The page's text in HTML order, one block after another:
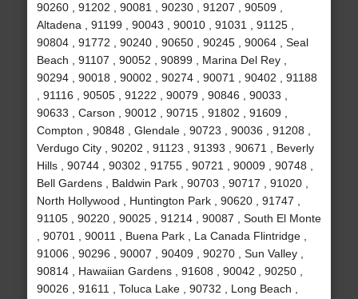
90260 , 91202 , 90081 , 90230 , 91207 , 90509 ,
Altadena , 91199 , 90043 , 90010 , 91031 , 91125 ,
90804 , 91772 , 90240 , 90650 , 90245 , 90064 , Seal
Beach , 91107 , 90052 , 90899 , Marina Del Rey ,
90294 , 90018 , 90002 , 90274 , 90071 , 90402 , 91188
, 91116 , 90505 , 91222 , 90079 , 90846 , 90033 ,
90633 , Carson , 90012 , 90715 , 91802 , 91609 ,
Compton , 90848 , Glendale , 90723 , 90036 , 91208 ,
Verdugo City , 90202 , 91123 , 91393 , 90671 , Beverly
Hills , 90744 , 90302 , 91755 , 90721 , 90009 , 90748 ,
Bell Gardens , Baldwin Park , 90703 , 90717 , 91020 ,
North Hollywood , Huntington Park , 90620 , 91747 ,
91105 , 90220 , 90025 , 91214 , 90087 , South El Monte
, 90701 , 90011 , Buena Park , La Canada Flintridge ,
91006 , 90296 , 90007 , 90409 , 90270 , Sun Valley ,
90814 , Hawaiian Gardens , 91608 , 90042 , 90250 ,
90026 , 91611 , Toluca Lake , 90732 , Long Beach ,